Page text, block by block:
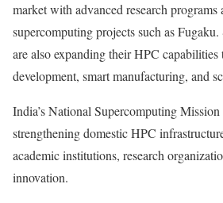
market with advanced research programs
supercomputing projects such as
are also expanding their HPC
development, smart manufacturing, and
India’s National Supercomputing
strengthening domestic HPC
academic institutions, research
innovation.